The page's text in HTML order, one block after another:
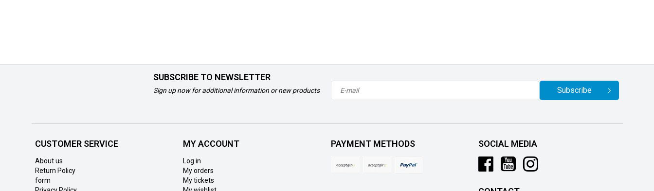
SUBSCRIBE TO NEWSLETTER
Sign up now for additional information or new products Subscribe
CUSTOMER SERVICE
About us
Return Policy
form
MY ACCOUNT
Log in
My orders
My tickets
PAYMENT METHODS SOCIAL MEDIA